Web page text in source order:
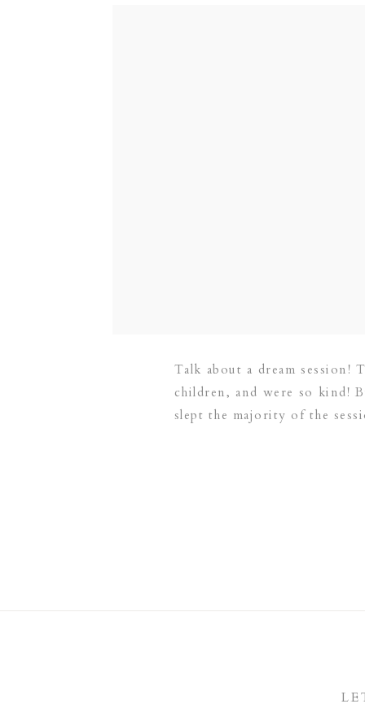
Talk about a dream session!
children, and were so kind!
slept the majority of the